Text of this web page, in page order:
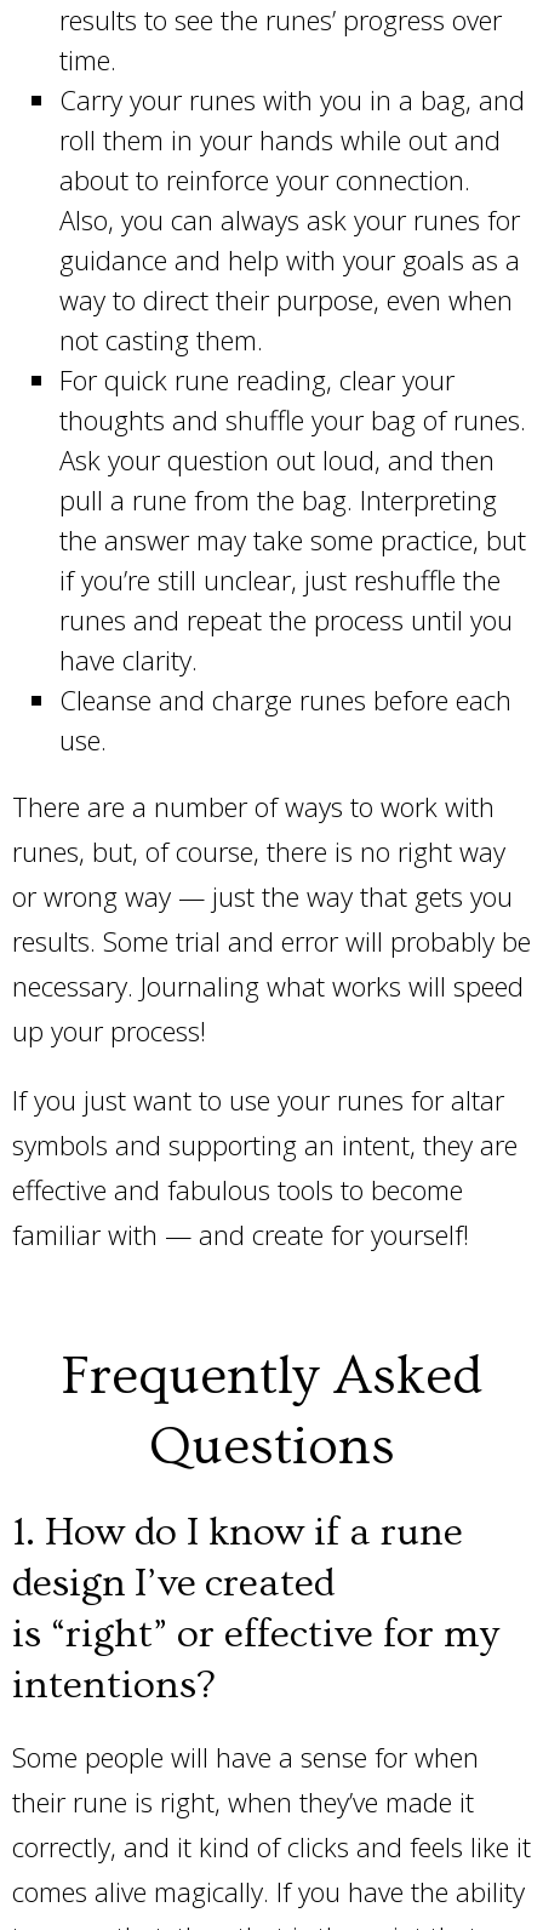
results to see the runes’ progress over
time.
Carry your runes with you in a bag, and
roll them in your hands while out and
about to reinforce your connection.
Also, you can always ask your runes for
guidance and help with your goals as a
way to direct their purpose, even when
not casting them.
For quick rune reading, clear your
thoughts and shuffle your bag of runes.
Ask your question out loud, and then
pull a rune from the bag. Interpreting
the answer may take some practice, but
if you’re still unclear, just reshuffle the
runes and repeat the process until you
have clarity.
Cleanse and charge runes before each
use.
There are a number of ways to work with
runes, but, of course, there is no right way
or wrong way — just the way that gets you
results. Some trial and error will probably be
necessary. Journaling what works will speed
up your process!
If you just want to use your runes for altar
symbols and supporting an intent, they are
effective and fabulous tools to become
familiar with — and create for yourself!
Frequently Asked
Questions
1. How do I know if a rune
design I’ve created
is “right” or effective for my
intentions?
Some people will have a sense for when
their rune is right, when they’ve made it
correctly, and it kind of clicks and feels like it
comes alive magically. If you have the ability